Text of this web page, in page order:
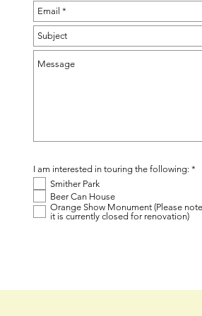
I am interested in touring the following: *
i
Smither Park
Beer Can House
Orange Show Monument (Please note
it is currently closed for renovation)